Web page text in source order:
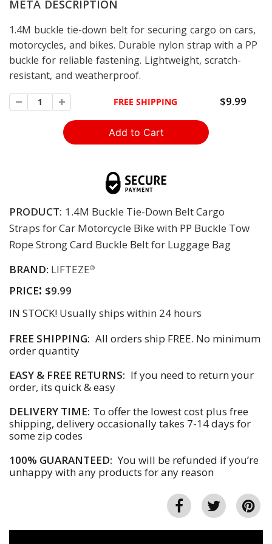
META DESCRIPTION
1.4M buckle tie-down belt for securing cargo on cars,
motorcycles, and bikes. Durable nylon strap with a PP
buckle for reliable fastening. Lightweight, scratch-
resistant, and weatherproof.
FREE SHIPPING $9.99
PRODUCT: 1.4M Buckle Tie-Down Belt Cargo
Straps for Car Motorcycle Bike with PP Buckle Tow
Rope Strong Card Buckle Belt for Luggage Bag
BRAND: LIFTEZE®
PRICE: $9.99
IN STOCK! Usually ships within 24 hours
FREE SHIPPING: All orders ship FREE. No minimum
order quantity
EASY & FREE RETURNS: If you need to return your
order, its quick & easy
DELIVERY TIME: To offer the lowest cost plus free
shipping, delivery occasionally takes 7-14 days for
some zip codes
100% GUARANTEED: You will be refunded if you’re
unhappy with any products for any reason